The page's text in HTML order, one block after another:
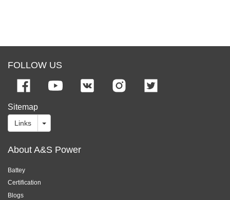
FOLLOW US
Sitemap
Links
About A&S Power
Battey
Certification
Blogs